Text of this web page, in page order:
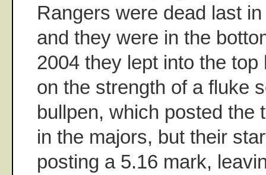
Rangers were dead last
and they were in the
2004 they lept into the top
on the strength of a fluke
bullpen, which posted the
in the majors, but their
posting a 5.16 mark,